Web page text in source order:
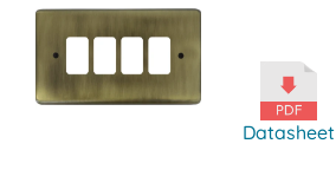
Datasheet